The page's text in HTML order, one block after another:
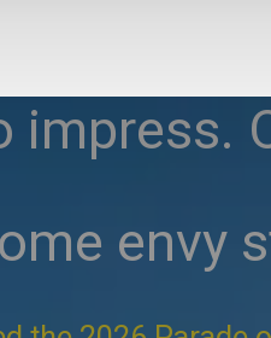
impress.
envy